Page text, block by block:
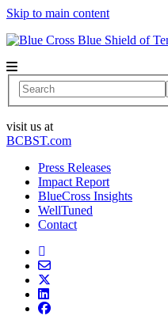
Skip to main content
Search
visit us at
BCBST.com
Press Releases
Impact Report
BlueCross Insights
WellTuned
Contact